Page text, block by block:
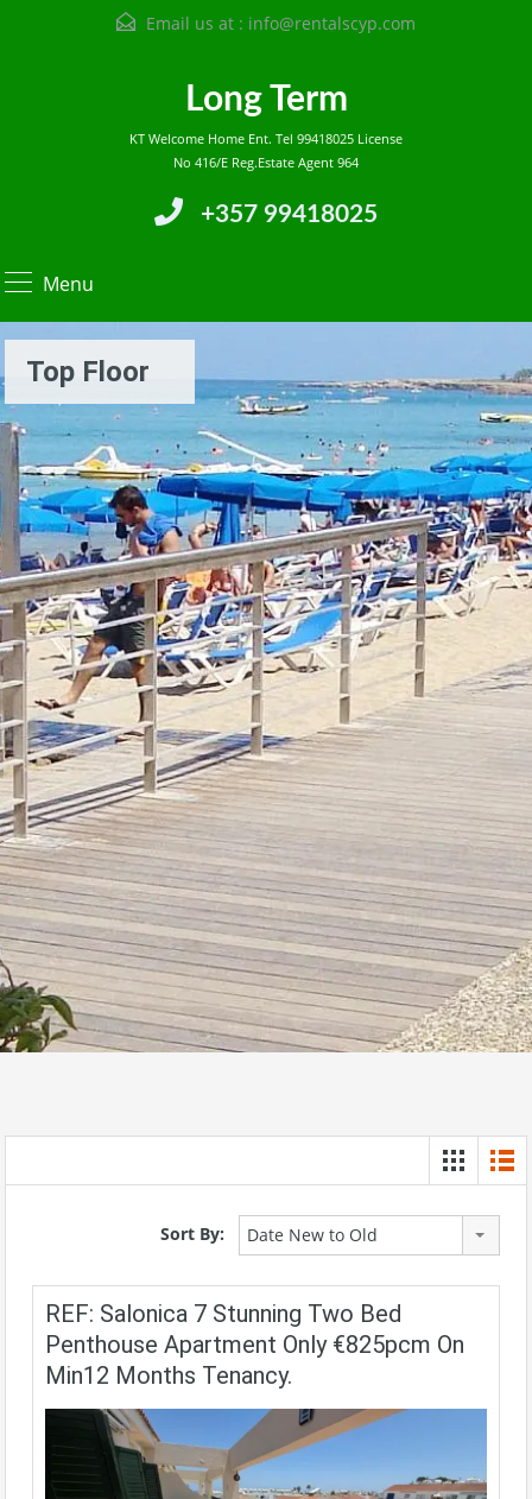
Email us at : info@rentalscyp.com
Long Term
KT Welcome Home Ent. Tel 99418025 License
No 416/E Reg.Estate Agent 964
+357 99418025
Menu
Top Floor
Sort By: Date New to Old
REF: Salonica 7 Stunning Two Bed
Penthouse Apartment Only €825pcm On
Min12 Months Tenancy.